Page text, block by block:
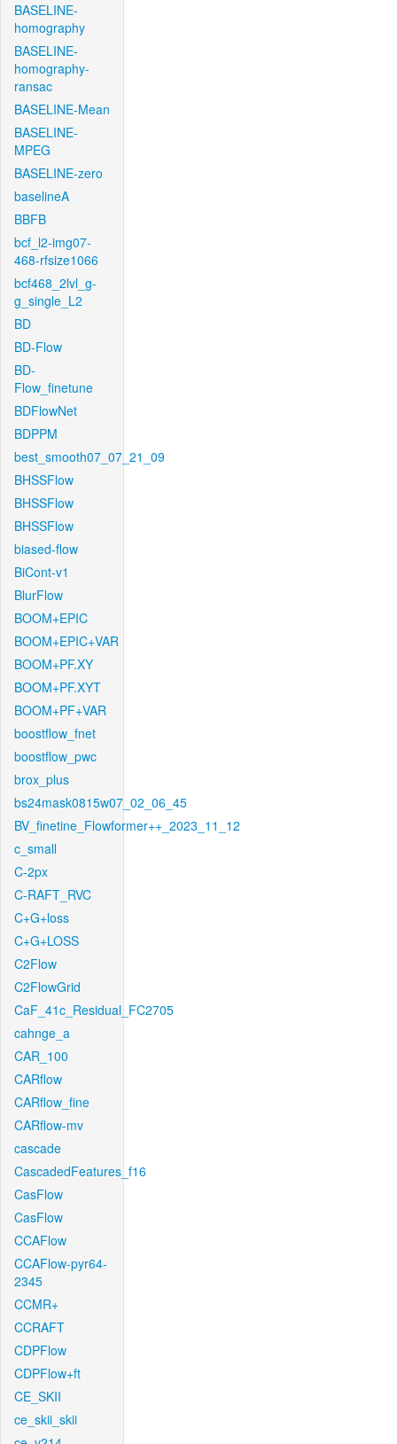
BASELINE-
homography
BASELINE-
homography-
ransac
BASELINE-Mean
BASELINE-
MPEG
BASELINE-zero
baselineA
BBFB
bcf_l2-img07-
468-rfsize1066
bcf468_2lvl_g-
g_single_L2
BD
BD-Flow
BD-
Flow_finetune
BDFlowNet
BDPPM
best_smooth07_07_21_09
BHSSFlow
BHSSFlow
BHSSFlow
biased-flow
BiCont-v1
BlurFlow
BOOM+EPIC
BOOM+EPIC+VAR
BOOM+PF.XY
BOOM+PF.XYT
BOOM+PF+VAR
boostflow_fnet
boostflow_pwc
brox_plus
bs24mask0815w07_02_06_45
BV_finetine_Flowformer++_2023_11_12
c_small
C-2px
C-RAFT_RVC
C+G+loss
C+G+LOSS
C2Flow
C2FlowGrid
CaF_41c_Residual_FC2705
cahnge_a
CAR_100
CARflow
CARflow_fine
CARflow-mv
cascade
CascadedFeatures_f16
CasFlow
CasFlow
CCAFlow
CCAFlow-pyr64-
2345
CCMR+
CCRAFT
CDPFlow
CDPFlow+ft
CE_SKII
ce_skii_skii